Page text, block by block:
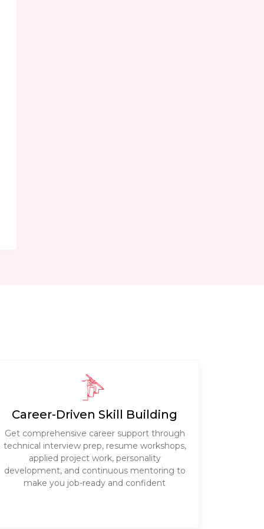
Career-Driven Skill Building
Get comprehensive career support through
technical interview prep, resume workshops,
applied project work, personality
development, and continuous mentoring to
make you job-ready and confident